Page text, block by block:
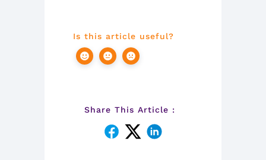
Is this article useful?
Share This Article :